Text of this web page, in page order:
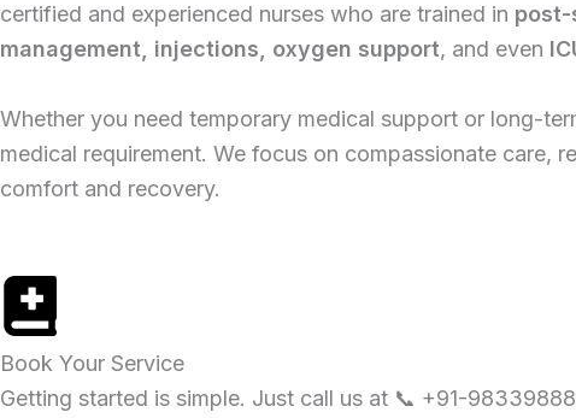
certified and experienced nurses who are trained in post-
management, injections, oxygen support, and even
Whether you need temporary medical support or long-
medical requirement. We focus on compassionate care,
comfort and recovery.
Book Your Service
Getting started is simple. Just call us at 📞 +91-